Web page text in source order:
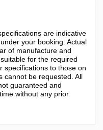
are indicative
your booking. Actual
of manufacture and
for the required
specifications to those on
cannot be requested. All
guaranteed and
without any prior